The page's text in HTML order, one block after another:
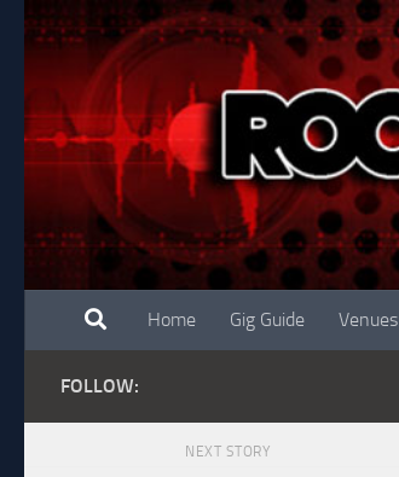
Skip to content
Home Gig Guide Venues
FOLLOW:
NEXT STORY